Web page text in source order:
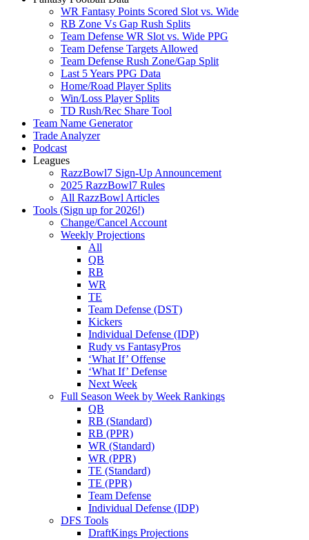
WR Fantasy Points Scored Slot vs. Wide
RB Zone Vs Gap Rush Splits
Team Defense WR Slot vs. Wide PPG
Team Defense Targets Allowed
Team Defense Rush Zone/Gap Split
Last 5 Years PPG Data
Home/Road Player Splits
Win/Loss Player Splits
TD Rush/Rec Share Tool
Team Name Generator
Trade Analyzer
Podcast
Leagues
RazzBowl7 Sign-Up Announcement
2025 RazzBowl7 Rules
All RazzBowl Articles
Tools (Sign up for 2026!)
Change/Cancel Account
Weekly Projections
All
QB
RB
WR
TE
Team Defense (DST)
Kickers
Individual Defense (IDP)
Rudy vs FantasyPros
‘What If’ Offense
‘What If’ Defense
Next Week
Full Season Week by Week Rankings
QB
RB (Standard)
RB (PPR)
WR (Standard)
WR (PPR)
TE (Standard)
TE (PPR)
Team Defense
Individual Defense (IDP)
DFS Tools
DraftKings Projections